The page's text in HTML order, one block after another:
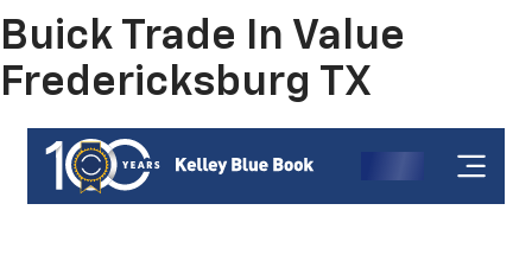
Buick Trade In Value
Fredericksburg TX